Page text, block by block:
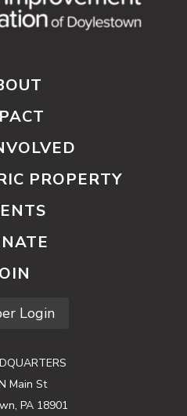
PROPERTY
Login
Main St
PA 18901